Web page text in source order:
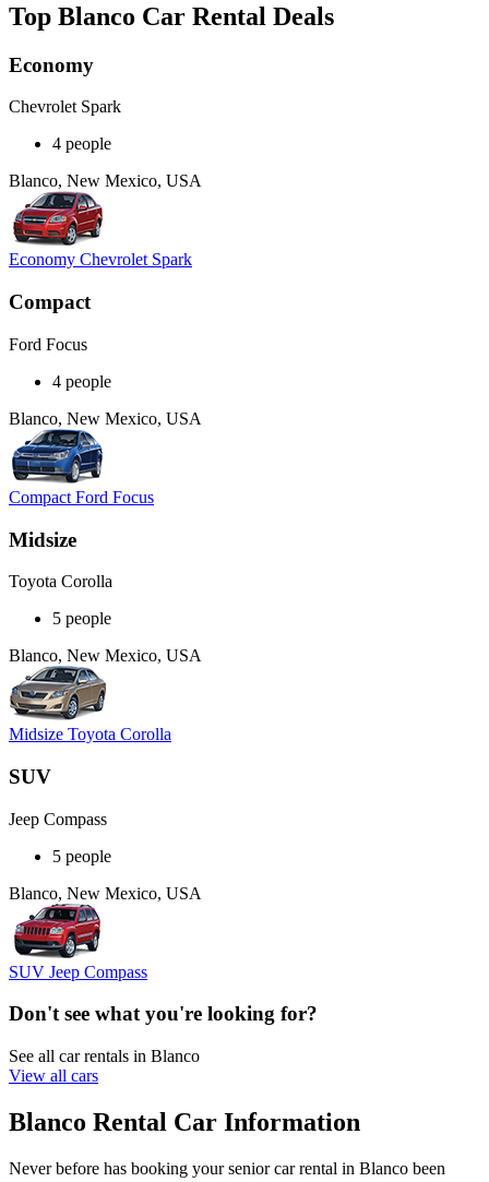
Top Blanco Car Rental Deals
Economy
Chevrolet Spark
4 people
Blanco, New Mexico, USA
Economy Chevrolet Spark
Compact
Ford Focus
4 people
Blanco, New Mexico, USA
Compact Ford Focus
Midsize
Toyota Corolla
5 people
Blanco, New Mexico, USA
Midsize Toyota Corolla
SUV
Jeep Compass
5 people
Blanco, New Mexico, USA
SUV Jeep Compass
Don't see what you're looking for?
See all car rentals in Blanco
View all cars
Blanco Rental Car Information
Never before has booking your senior car rental in Blanco been